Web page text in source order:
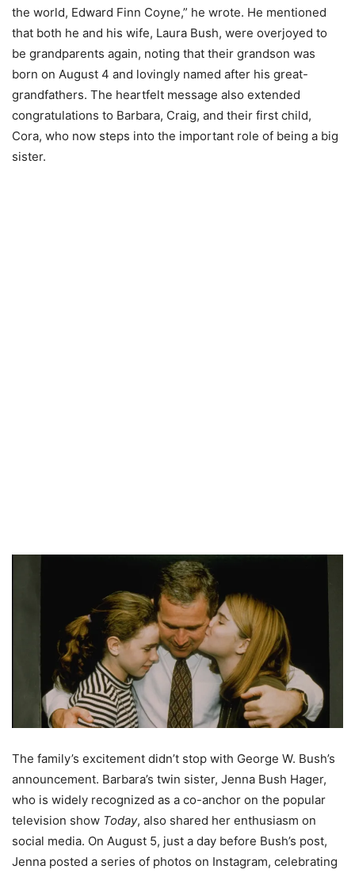
the world, Edward Finn Coyne,” he wrote. He mentioned
that both he and his wife, Laura Bush, were overjoyed to
be grandparents again, noting that their grandson was
born on August 4 and lovingly named after his great-
grandfathers. The heartfelt message also extended
congratulations to Barbara, Craig, and their first child,
Cora, who now steps into the important role of being a big
sister.
The family’s excitement didn’t stop with George W. Bush’s
announcement. Barbara’s twin sister, Jenna Bush Hager,
who is widely recognized as a co-anchor on the popular
television show Today, also shared her enthusiasm on
social media. On August 5, just a day before Bush’s post,
Jenna posted a series of photos on Instagram, celebrating